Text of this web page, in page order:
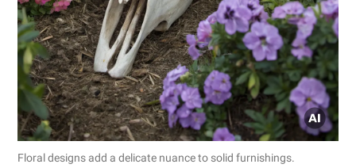
Floral designs add a delicate nuance to solid furnishings.